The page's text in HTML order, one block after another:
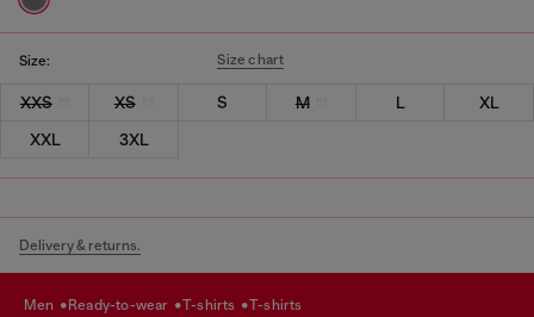
Size: Size chart
XXS XS S M L
XL
XXL
3XL
Delivery & returns.
men ready-to-wear t-shirts t-shirts